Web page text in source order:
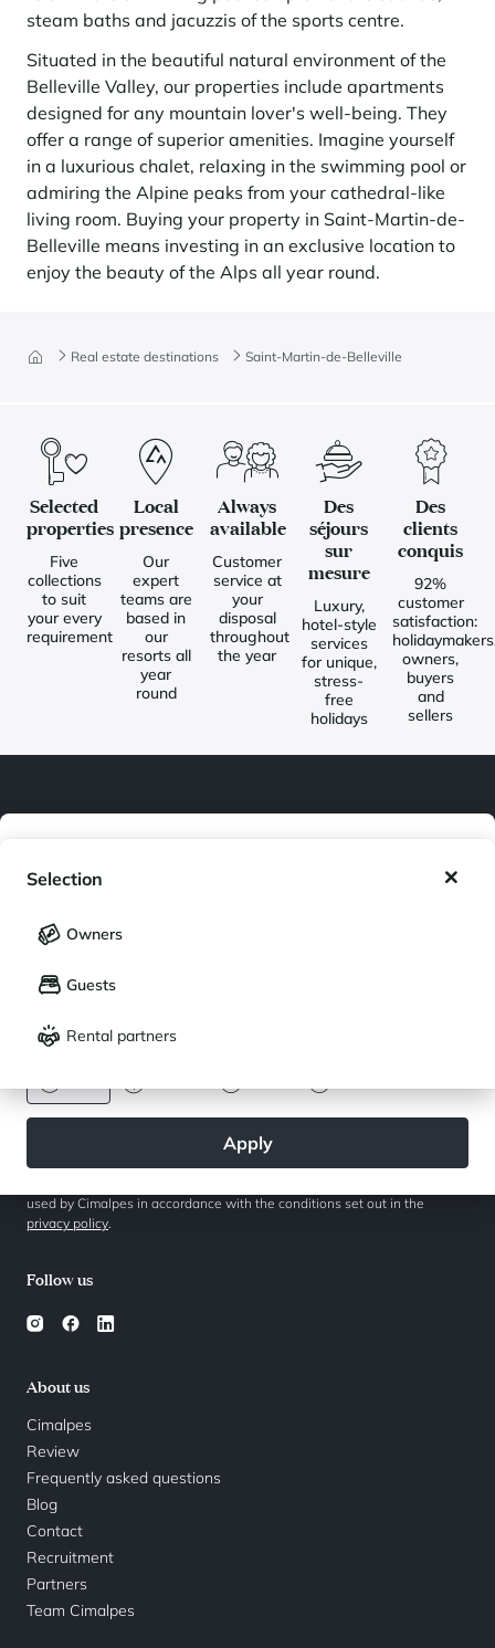
Français
CURRENCY
Apply
Selection
Owners
Guests
Rental partners
Real estate destinations Saint-Martin-de-Belleville
steam baths and jacuzzis of the sports centre.
Situated in the beautiful natural environment of the
Belleville Valley, our properties include apartments
designed for any mountain lover's well-being. They
offer a range of superior amenities. Imagine yourself
in a luxurious chalet, relaxing in the swimming pool or
admiring the Alpine peaks from your cathedral-like
living room. Buying your property in Saint-Martin-de-
Belleville means investing in an exclusive location to
enjoy the beauty of the Alps all year round.
Selected
properties
Five
collections
to suit
your every
requirement
Local
presence
Our
expert
teams are
based in
our
resorts all
year
round
Always
available
Customer
service at
your
disposal
throughout
the year
Des
séjours
sur
mesure
Luxury,
hotel-style
services
for unique,
stress-
free
holidays
Des
clients
conquis
92%
customer
satisfaction:
owners,
buyers
and
sellers
About us
Cimalpes
Review
Frequently asked questions
Blog
Contact
Recruitment
Partners
Team Cimalpes
Follow us
Newsletter
and receive our latest exclusive news. You would like to:
Get inspired for a future stay
used by Cimalpes in accordance with the conditions set out in the
privacy policy